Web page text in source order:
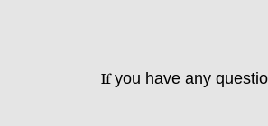
Ifyou have any